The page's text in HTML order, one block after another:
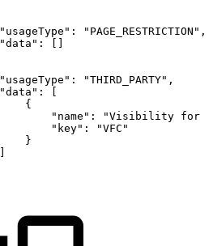
"usageType" : "PAGE_RESTRICTION" ,
"data" :
"usageType" : "THIRD_PARTY" ,
"data" :
{
"name" : "Visibility for
"key" :
"VFC"
}